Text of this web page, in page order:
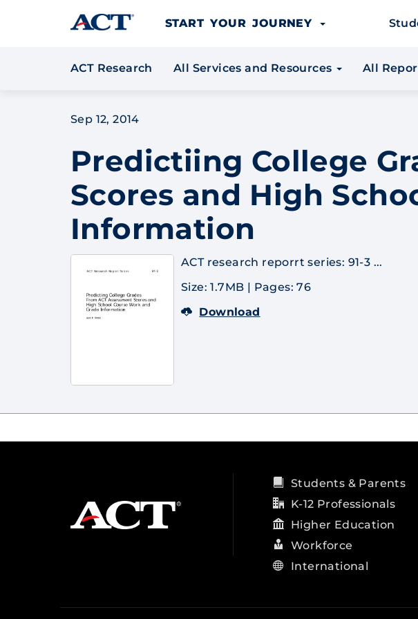
Skip to content
START YOUR JOURNEY
ACT Research All Services and Resources All
Sep 12, 2014
Predictiing College
Scores and High
Information
ACT research reporrt series: 91-3 ...
Size: 1.7MB | Pages: 76
Download
Students & Parents
K-12 Professionals
Higher Education
Workforce
International